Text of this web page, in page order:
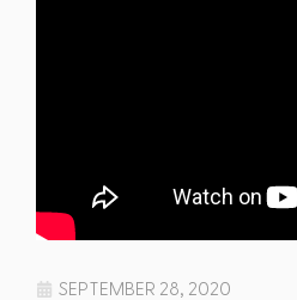
SEPTEMBER 28, 2020